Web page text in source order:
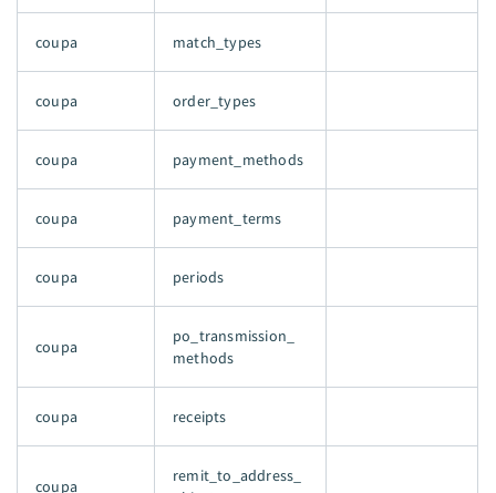
coupa match_types
coupa order_types
coupa payment_methods
coupa payment_terms
coupa periods
coupa
po_transmission_
methods
coupa receipts
coupa
remit_to_address_